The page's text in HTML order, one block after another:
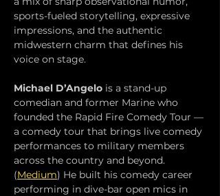
sports-fueled storytelling, expressive
impressions, and the authentic
midwestern charm that defines his
voice on stage.
Michael D’Angelo is a stand-up
comedian and former Marine who
founded the Rapid Fire Comedy Tour —
a comedy tour that brings live comedy
performances to military members
across the country and beyond.
(Medium) He built his comedy career
performing in dive-bar open mics in